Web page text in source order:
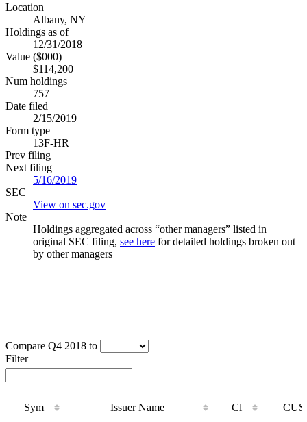
Location
Albany, NY
Holdings as of
12/31/2018
Value ($000)
$114,200
Num holdings
757
Date filed
2/15/2019
Form type
13F-HR
Prev filing
Next filing
5/16/2019
SEC
View on sec.gov
Note
Holdings aggregated across “other managers” listed in
original SEC filing, see here for detailed holdings broken out
by other managers
Compare Q4 2018 to
Filter
Sym Issuer Name Cl